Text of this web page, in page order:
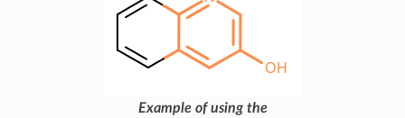
Example of using the